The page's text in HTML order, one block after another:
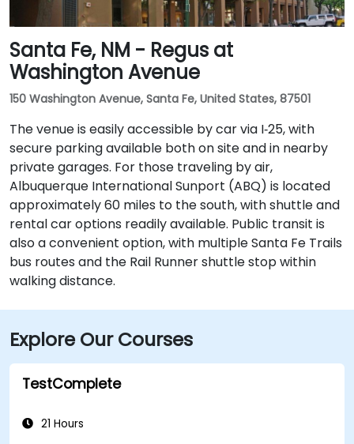
Santa Fe, NM - Regus at
Washington Avenue
150 Washington Avenue, Santa Fe, United States, 87501
The venue is easily accessible by car via I‑25, with
secure parking available both on site and in nearby
private garages. For those traveling by air,
Albuquerque International Sunport (ABQ) is located
approximately 60 miles to the south, with shuttle and
rental car options readily available. Public transit is
also a convenient option, with multiple Santa Fe Trails
bus routes and the Rail Runner shuttle stop within
walking distance.
Explore Our Courses
TestComplete
21 Hours